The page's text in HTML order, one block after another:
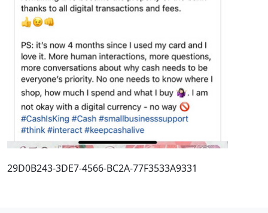
29D0B243-3DE7-4566-BC2A-77F3533A9331